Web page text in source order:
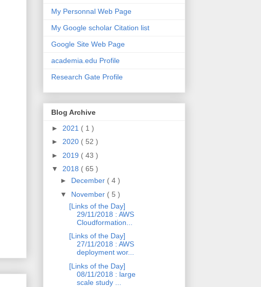
My Personnal Web Page
My Google scholar Citation list
Google Site Web Page
academia.edu Profile
Research Gate Profile
Blog Archive
► 2021 ( 1 )
► 2020 ( 52 )
► 2019 ( 43 )
▼ 2018 ( 65 )
► December ( 4 )
▼ November ( 5 )
[Links of the Day]
29/11/2018 : AWS
Cloudformation...
[Links of the Day]
27/11/2018 : AWS
deployment wor...
[Links of the Day]
08/11/2018 : large
scale study ...